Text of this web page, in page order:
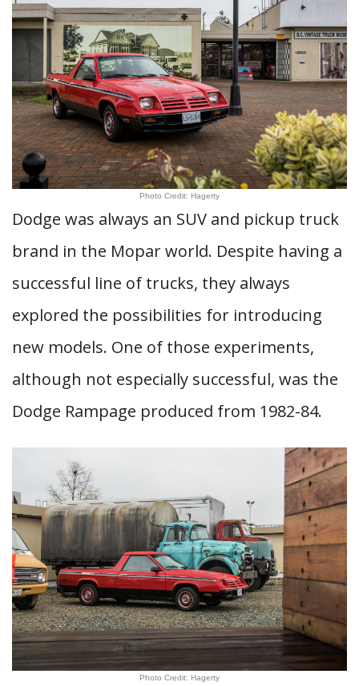
Photo Credit: Hagerty
Dodge was always an SUV and pickup truck
brand in the Mopar world. Despite having a
successful line of trucks, they always
explored the possibilities for introducing
new models. One of those experiments,
although not especially successful, was the
Dodge Rampage produced from 1982-84.
Photo Credit: Hagerty